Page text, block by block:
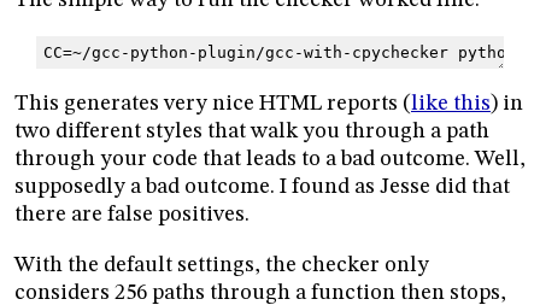
CC=~/gcc-python-plugin/gcc-with-cpychecker python
This generates very nice HTML reports (like this) in
two different styles that walk you through a path
through your code that leads to a bad outcome. Well,
supposedly a bad outcome. I found as Jesse did that
there are false positives.
With the default settings, the checker only
considers 256 paths through a function then stops,